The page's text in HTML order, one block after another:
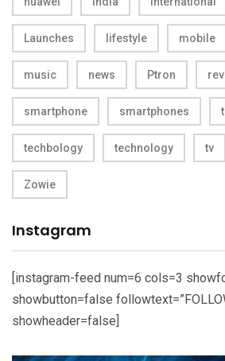
Launches lifestyle mobile
music news Ptron
smartphone smartphones
techbology technology tv
Zowie
Instagram
[instagram-feed num=6 cols=3
showbutton=false
showheader=false]